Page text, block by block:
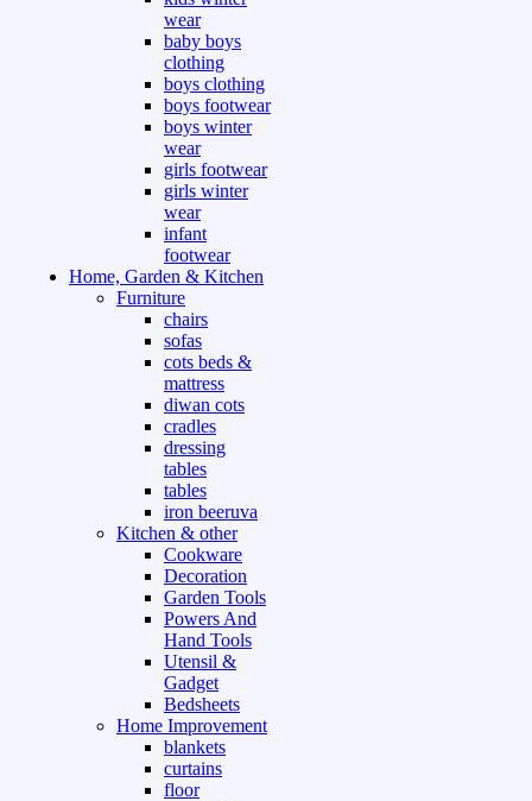
wear
baby boys
clothing
boys clothing
boys footwear
boys winter
wear
girls footwear
girls winter
wear
infant
footwear
Home, Garden & Kitchen
Furniture
chairs
sofas
cots beds &
mattress
diwan cots
cradles
dressing
tables
tables
iron beeruva
Kitchen & other
Cookware
Decoration
Garden Tools
Powers And
Hand Tools
Utensil &
Gadget
Bedsheets
Home Improvement
blankets
curtains
floor